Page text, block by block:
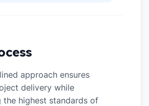
approach ensures
delivery while
the highest standards of